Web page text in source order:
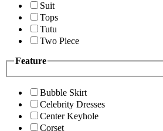
Suit
Tops
Tutu
Two Piece
Feature
Bubble Skirt
Celebrity Dresses
Center Keyhole
Corset